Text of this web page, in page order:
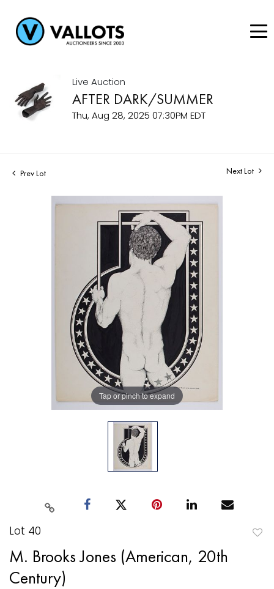
Live Auction
AFTER DARK/SUMMER
Thu, Aug 28, 2025 07:30PM EDT
Prev Lot Next Lot
Tap or pinch to expand
Lot 40
M. Brooks Jones (American, 20th
Century)